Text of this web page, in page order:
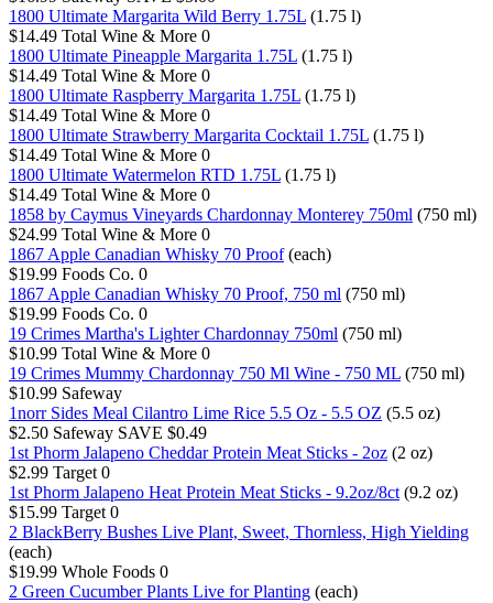
1800 Ultimate Margarita Wild Berry 1.75L (1.75 l)
$14.49 Total Wine & More 0
1800 Ultimate Pineapple Margarita 1.75L (1.75 l)
$14.49 Total Wine & More 0
1800 Ultimate Raspberry Margarita 1.75L (1.75 l)
$14.49 Total Wine & More 0
1800 Ultimate Strawberry Margarita Cocktail 1.75L (1.75 l)
$14.49 Total Wine & More 0
1800 Ultimate Watermelon RTD 1.75L (1.75 l)
$14.49 Total Wine & More 0
1858 by Caymus Vineyards Chardonnay Monterey 750ml (750 ml)
$24.99 Total Wine & More 0
1867 Apple Canadian Whisky 70 Proof (each)
$19.99 Foods Co. 0
1867 Apple Canadian Whisky 70 Proof, 750 ml (750 ml)
$19.99 Foods Co. 0
19 Crimes Martha's Lighter Chardonnay 750ml (750 ml)
$10.99 Total Wine & More 0
19 Crimes Mummy Chardonnay 750 Ml Wine - 750 ML (750 ml)
$10.99 Safeway
1norr Sides Meal Cilantro Lime Rice 5.5 Oz - 5.5 OZ (5.5 oz)
$2.50 Safeway SAVE $0.49
1st Phorm Jalapeno Cheddar Protein Meat Sticks - 2oz (2 oz)
$2.99 Target 0
1st Phorm Jalapeno Heat Protein Meat Sticks - 9.2oz/8ct (9.2 oz)
$15.99 Target 0
2 BlackBerry Bushes Live Plant, Sweet, Thornless, High Yielding
(each)
$19.99 Whole Foods 0
2 Green Cucumber Plants Live for Planting (each)